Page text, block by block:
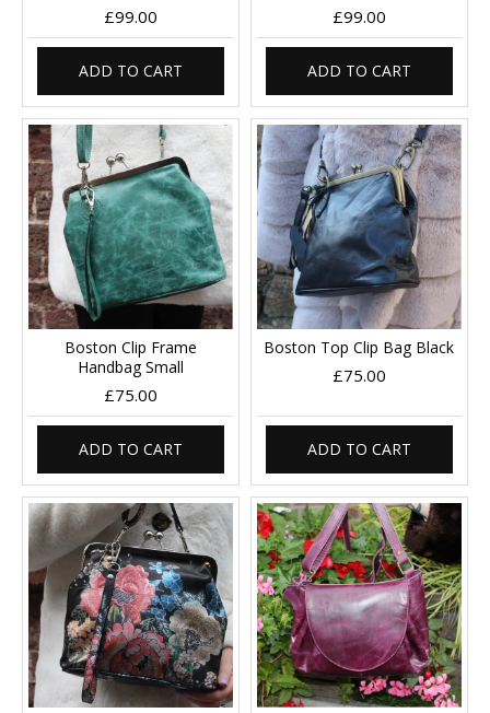
£99.00
ADD TO CART
£99.00
ADD TO CART
Boston Clip Frame
Handbag Small
£75.00
ADD TO CART
Boston Top Clip Bag Black
£75.00
ADD TO CART